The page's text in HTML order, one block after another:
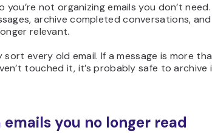
not organizing emails you don’t need.
archive completed conversations, and
relevant.
every old email. If a message is more
touched it, it’s probably safe to archive
you no longer read